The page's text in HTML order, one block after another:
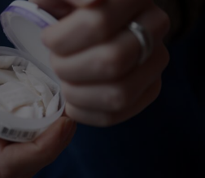
Show Motors sub sections
Show Podcasts sub sections